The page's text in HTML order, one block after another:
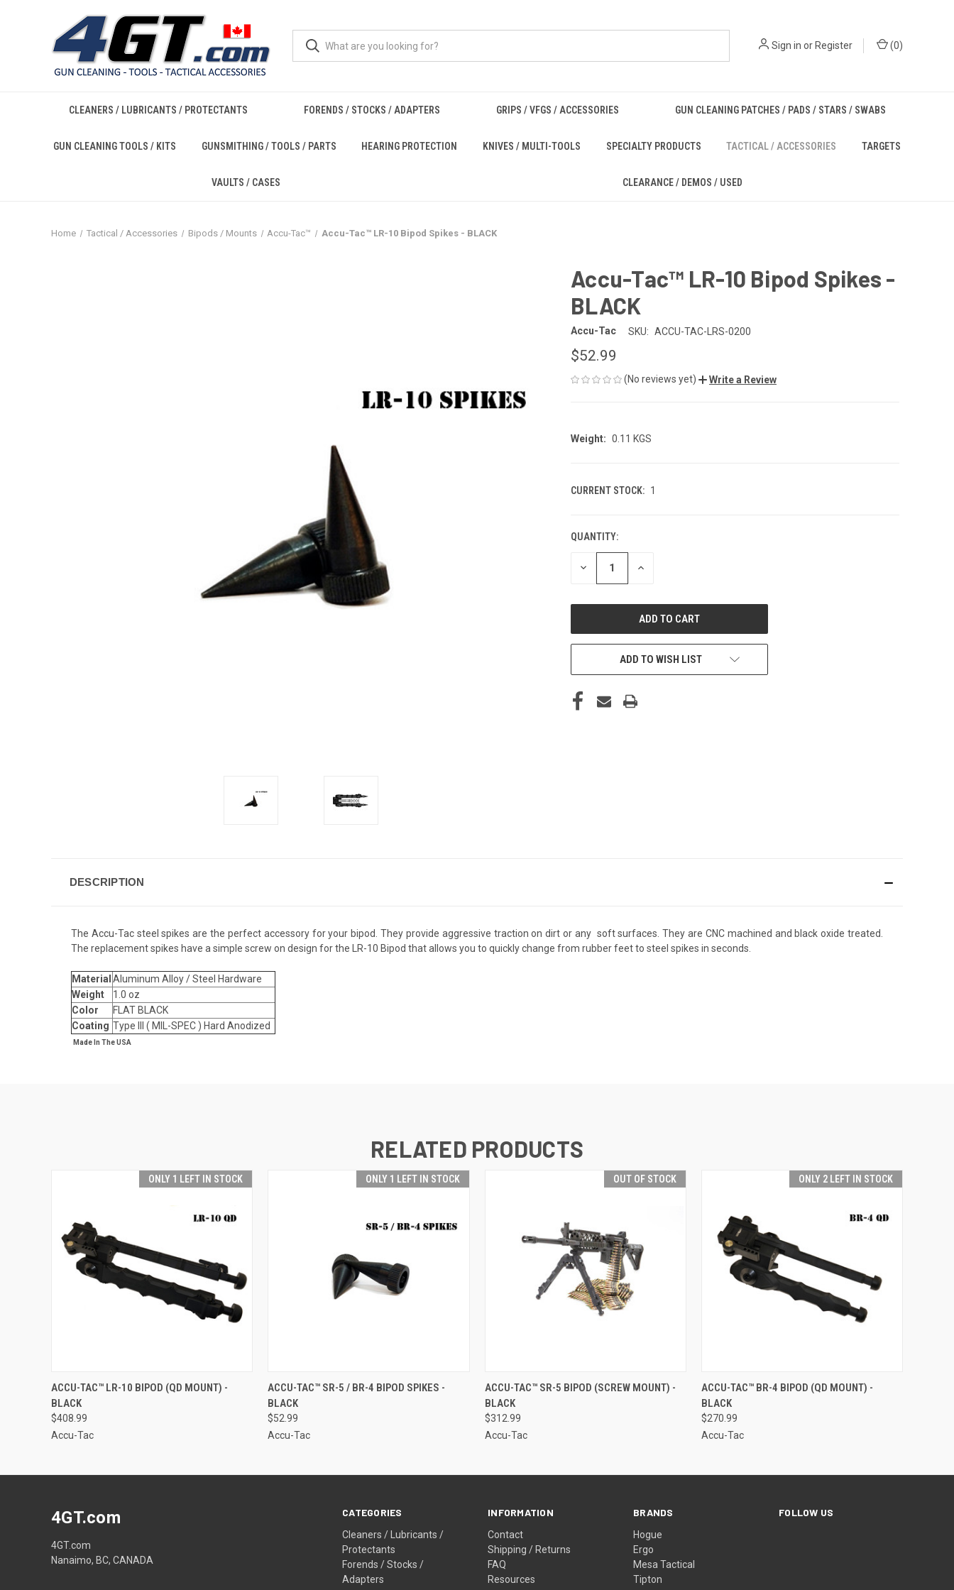
Sign in or Register (0)
CLEANERS / LUBRICANTS / PROTECTANTS FORENDS / STOCKS / ADAPTERS GRIPS / VFGS / ACCESSORIES GUN CLEANING PATCHES / PADS / STARS / SWABS
GUN CLEANING TOOLS / KITS GUNSMITHING / TOOLS / PARTS HEARING PROTECTION KNIVES / MULTI-TOOLS SPECIALTY PRODUCTS TACTICAL / ACCESSORIES TARGETS
VAULTS / CASES CLEARANCE / DEMOS / USED
Home Tactical / Accessories Bipods / Mounts Accu-Tac™ Accu-Tac™ LR-10 Bipod Spikes - BLACK
Accu-Tac™ LR-10 Bipod Spikes -
BLACK
Accu-Tac SKU: ACCU-TAC-LRS-0200
$52.99
(No reviews yet) Write a Review
Weight: 0.11 KGS
CURRENT STOCK: 1
QUANTITY:
DECREASE INCREASE
ADD TO WISH LIST
DESCRIPTION
The Accu-Tac steel spikes are the perfect accessory for your bipod. They provide aggressive traction on dirt or any soft surfaces. They are CNC machined and black oxide treated.
The replacement spikes have a simple screw on design for the LR-10 Bipod that allows you to quickly change from rubber feet to steel spikes in seconds.
Material Aluminum Alloy / Steel Hardware
Weight
1.0 oz
Color
FLAT BLACK
Coating Type III ( MIL-SPEC ) Hard Anodized
Made In The USA
RELATED PRODUCTS
ONLY 1 LEFT IN STOCK
QUICK VIEW ADD TO CART
ACCU-TAC™ LR-10 BIPOD (QD MOUNT) -
BLACK
$408.99
Accu-Tac
ONLY 1 LEFT IN STOCK
QUICK VIEW ADD TO CART
ACCU-TAC™ SR-5 / BR-4 BIPOD SPIKES -
BLACK
$52.99
Accu-Tac
OUT OF STOCK
QUICK VIEW OUT OF STOCK
ACCU-TAC™ SR-5 BIPOD (SCREW MOUNT) -
BLACK
$312.99
Accu-Tac
ONLY 2 LEFT IN STOCK
QUICK VIEW ADD TO CART
ACCU-TAC™ BR-4 BIPOD (QD MOUNT) -
BLACK
$270.99
Accu-Tac
CATEGORIES
Cleaners / Lubricants /
Protectants
Forends / Stocks /
Adapters
INFORMATION
Contact
Shipping / Returns
FAQ
Resources
BRANDS
Hogue
Ergo
Mesa Tactical
Tipton
FOLLOW US
4GT.com
4GT.com
Nanaimo, BC, CANADA